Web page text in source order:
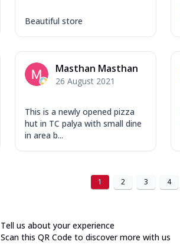
Beautiful store
Masthan Masthan
26 August 2021
This is a newly opened pizza
hut in TC palya with small dine
in area b...
1 2 3 4
Tell us about your experience
Scan this QR Code to discover more with us